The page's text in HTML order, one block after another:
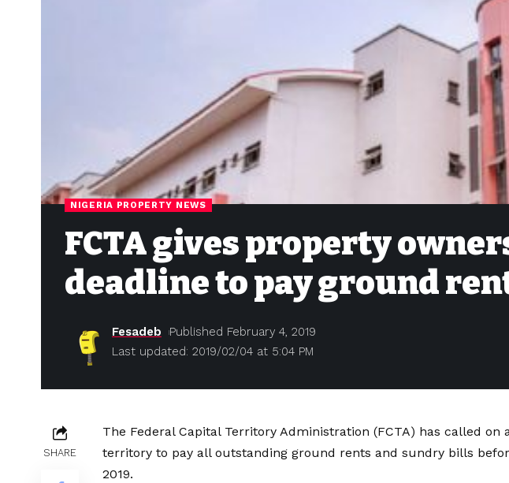
NIGERIA PROPERTY NEWS
FCTA gives property
deadline to pay ground
Last updated: 2019/02/04 at 5:04 PM
Fesadeb Published February 4, 2019
SHARE
The Federal Capital Territory Administration (FCTA) has called
territory to pay all outstanding ground rents and sundry bills
2019.